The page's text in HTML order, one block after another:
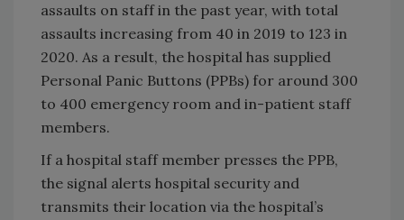
assaults on staff in the past year, with total
assaults increasing from 40 in 2019 to 123 in
2020. As a result, the hospital has supplied
Personal Panic Buttons (PPBs) for around 300
to 400 emergency room and in-patient staff
members.
If a hospital staff member presses the PPB,
the signal alerts hospital security and
transmits their location via the hospital’s